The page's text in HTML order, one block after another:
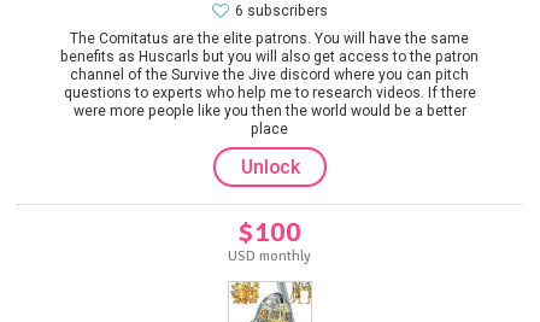
The Comitatus are the elite patrons. You will have the same
benefits as Huscarls but you will also get access to the patron
channel of the Survive the Jive discord where you can pitch
questions to experts who help me to research videos. If there
were more people like you then the world would be a better
place
6 subscribers
Unlock
$100
USD monthly